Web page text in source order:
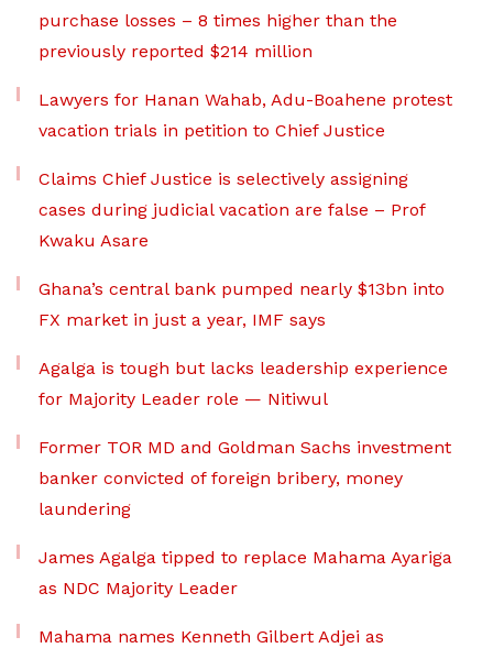
purchase losses – 8 times higher than the
previously reported $214 million
Lawyers for Hanan Wahab, Adu-Boahene protest
vacation trials in petition to Chief Justice
Claims Chief Justice is selectively assigning
cases during judicial vacation are false – Prof
Kwaku Asare
Ghana’s central bank pumped nearly $13bn into
FX market in just a year, IMF says
Agalga is tough but lacks leadership experience
for Majority Leader role — Nitiwul
Former TOR MD and Goldman Sachs investment
banker convicted of foreign bribery, money
laundering
James Agalga tipped to replace Mahama Ayariga
as NDC Majority Leader
Mahama names Kenneth Gilbert Adjei as